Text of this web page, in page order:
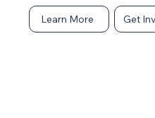
Learn More Get